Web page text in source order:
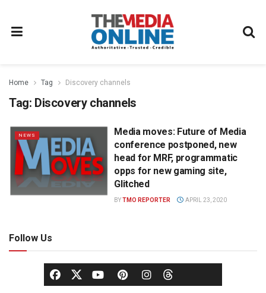
Home Tag Discovery channels
Tag: Discovery channels
NEWS
Media moves: Future of Media
conference postponed, new
head for MRF, programmatic
opps for new gaming site,
Glitched
BYTMO REPORTER APRIL 23, 2020
Follow Us